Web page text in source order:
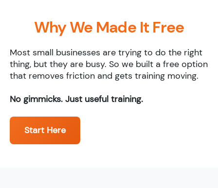
Why We Made It Free
Most small businesses are trying to do the right
thing, but they are busy. So we built a free option
that removes friction and gets training moving.
No gimmicks. Just useful training.
Start Here